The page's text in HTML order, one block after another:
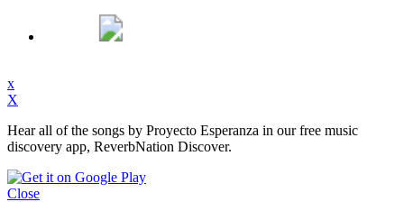
x
X
Hear all of the songs by Proyecto Esperanza in our free music
discovery app, ReverbNation Discover.
Close